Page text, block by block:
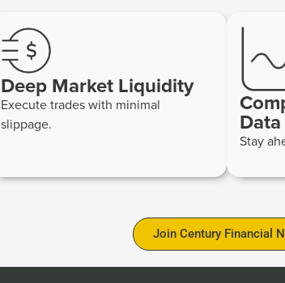
Deep Market Liquidity
Execute trades with minimal
slippage.
Data
Stay
Join Century Financial